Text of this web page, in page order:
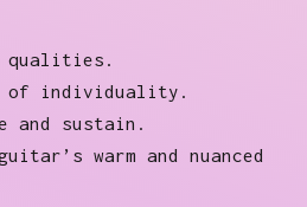
qualities.
of individuality.
and sustain.
warm and nuanced